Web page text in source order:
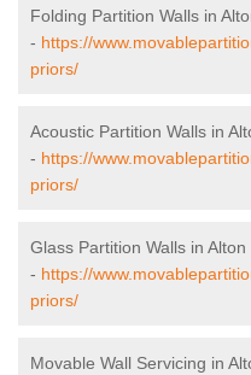
Folding Partition Walls in
- https://
priors/
Acoustic Partition Walls in
- https://
priors/
Glass Partition Walls in Alton
- https://
priors/
Movable Wall Servicing in